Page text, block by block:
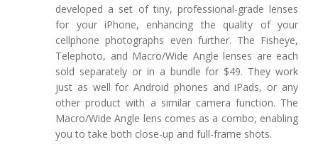
developed a set of tiny, professional-grade lenses
for your iPhone, enhancing the quality of your
cellphone photographs even further. The Fisheye,
Telephoto, and Macro/Wide Angle lenses are each
sold separately or in a bundle for $49. They work
just as well for Android phones and iPads, or any
other product with a similar camera function. The
Macro/Wide Angle lens comes as a combo, enabling
you to take both close-up and full-frame shots.